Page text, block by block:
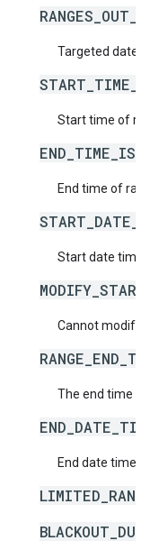
Targeted date
Start time of
End time of
Start date time
Cannot modify
The end time of
End date time